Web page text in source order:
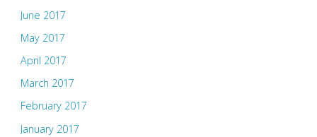
June 2017
May 2017
April 2017
March 2017
February 2017
January 2017